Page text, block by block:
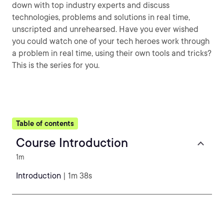
down with top industry experts and discuss
technologies, problems and solutions in real time,
unscripted and unrehearsed. Have you ever wished
you could watch one of your tech heroes work through
a problem in real time, using their own tools and tricks?
This is the series for you.
Table of contents
Course Introduction
1m
Introduction | 1m 38s